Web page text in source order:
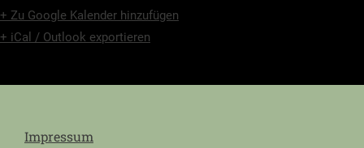
+ Zu Google Kalender hinzufügen
+ iCal / Outlook exportieren
Impressum